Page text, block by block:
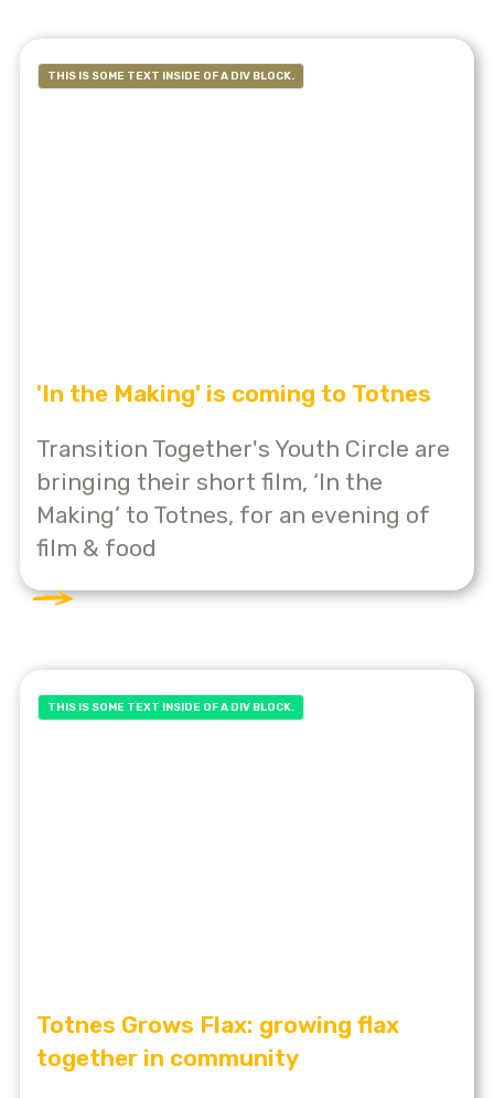
THIS IS SOME TEXT INSIDE OF A DIV BLOCK.
'In the Making' is coming to Totnes
Transition Together's Youth Circle are
bringing their short film, ‘In the
Making’ to Totnes, for an evening of
film & food
THIS IS SOME TEXT INSIDE OF A DIV BLOCK.
Totnes Grows Flax: growing flax
together in community